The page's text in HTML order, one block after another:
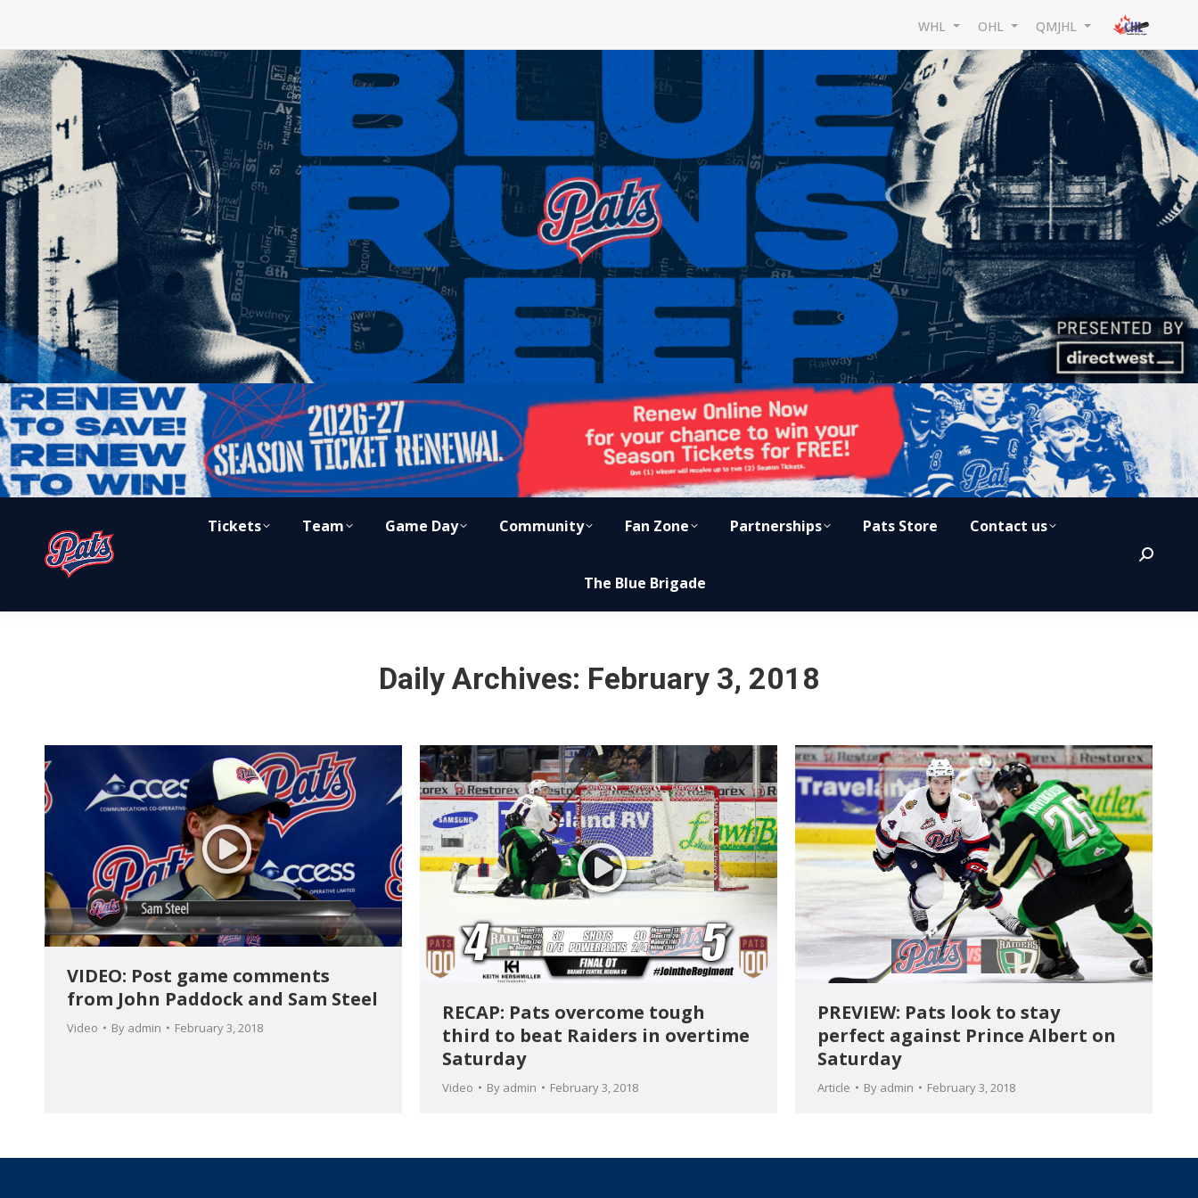
WHL OHL QMJHL
Tickets Team Game Day Community Fan Zone Partnerships Pats Store Contact us
The Blue Brigade
Search:
Daily Archives: February 3, 2018
VIDEO: Post game comments
from John Paddock and Sam Steel
Video By admin February 3, 2018
RECAP: Pats overcome tough
third to beat Raiders in overtime
Saturday
Video By admin February 3, 2018
PREVIEW: Pats look to stay
perfect against Prince Albert on
Saturday
Article By admin February 3, 2018